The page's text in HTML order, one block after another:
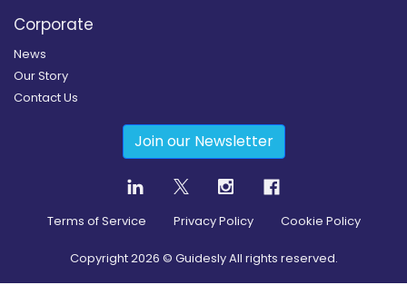
Corporate
News
Our Story
Contact Us
Join our Newsletter
Terms of Service Privacy Policy Cookie Policy
Copyright2026 © Guidesly All rights reserved.